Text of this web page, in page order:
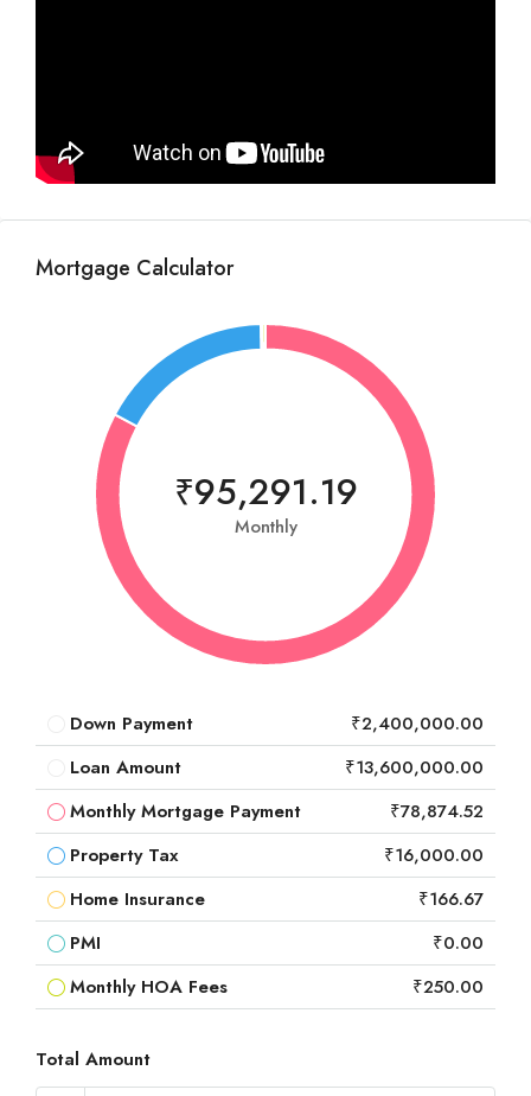
Mortgage Calculator
₹95,291.19
Monthly
Down Payment
₹2,400,000.00
Loan Amount
₹13,600,000.00
Monthly Mortgage Payment
₹78,874.52
Property Tax
₹16,000.00
Home Insurance
₹166.67
PMI
₹0.00
Monthly HOA Fees
₹250.00
Total Amount